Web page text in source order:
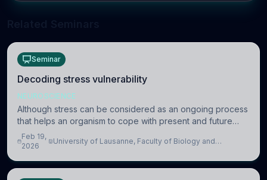
Seminar
Decoding stress vulnerability
NEUROSCIENCE
Although stress can be considered as an ongoing process
that helps an organism to cope with present and future
challenges, when it is too intense or uncontrollable, it can
lead to adverse consequences
Feb 19,
2026
University of Lausanne, Faculty of Biology and